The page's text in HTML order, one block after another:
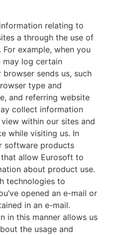
relating to
a through the use of
example, when you
may log certain
sends us, such
type and
and referring website
collect information
within our sites and
while visiting us. In
software products
allow Eurosoft to
about product use.
technologies to
opened an e-mail or
in an e-mail.
in this manner allows us
the usage and